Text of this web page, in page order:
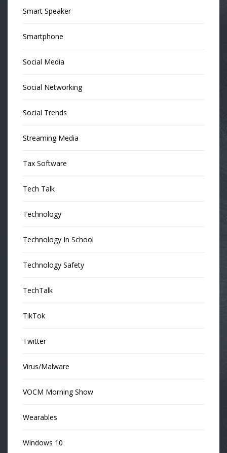
Smart Speaker
Smartphone
Social Media
Social Networking
Social Trends
Streaming Media
Tax Software
Tech Talk
Technology
Technology In School
Technology Safety
TechTalk
TikTok
Twitter
Virus/Malware
VOCM Morning Show
Wearables
Windows 10